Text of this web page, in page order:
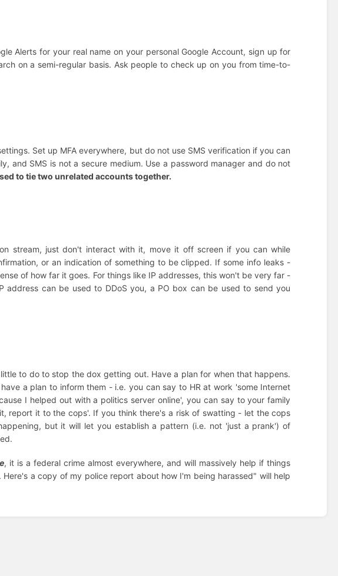
Alerts for your real name on your personal Google Account, sign up for
on a semi-regular basis. Ask people to check up on you from time-to-
Set up MFA everywhere, but do not use SMS verification if you can
and SMS is not a secure medium. Use a password manager and do not
to tie two unrelated accounts together.
stream, just don't interact with it, move it off screen if you can while
or an indication of something to be clipped. If some info leaks -
of how far it goes. For things like IP addresses, this won't be very far -
can be used to DDoS you, a PO box can be used to send you
to do to stop the dox getting out. Have a plan for when that happens.
a plan to inform them - i.e. you can say to HR at work 'some Internet
I helped out with a politics server online', you can say to your family
report it to the cops'. If you think there's a risk of swatting - let the cops
but it will let you establish a pattern (i.e. not 'just a prank') of
, it is a federal crime almost everywhere, and will massively help if things
a copy of my police report about how I'm being harassed" will help